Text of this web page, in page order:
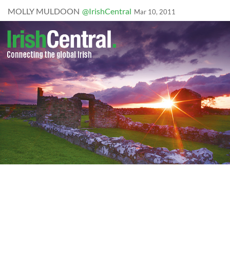
MOLLY MULDOON @IrishCentral Mar 10, 2011